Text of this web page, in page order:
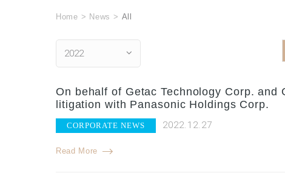
Home > News > All
2022
On behalf of Getac Technology Corp.
litigation with Panasonic Holdings Corp.
CORPORATE NEWS 2022.12.27
Read More